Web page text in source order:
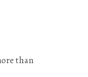
than